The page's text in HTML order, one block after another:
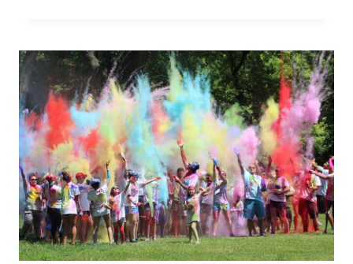
WITH
KIDS
IN
AUSTIN
(SUMMER
2026
GUIDE)